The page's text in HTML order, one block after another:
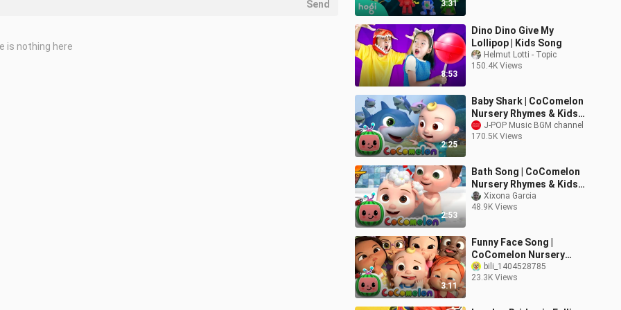
3:31
8:53
Dino Dino Give My
Lollipop | Kids Song
Helmut Lotti - Topic
150.4K Views
2:25
Baby Shark | CoComelon
Nursery Rhymes & Kids
Songs
J-POP Music BGM channel
170.5K Views
2:53
Bath Song | CoComelon
Nursery Rhymes & Kids
Songs
Xixona Garcia
48.9K Views
3:11
Funny Face Song |
CoComelon Nursery
Rhymes & Kids Songs
bili_1404528785
23.3K Views
Send
is nothing here